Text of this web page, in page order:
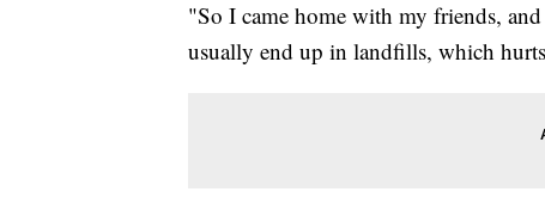
"So I came home with my friends,
usually end up in landfills, which